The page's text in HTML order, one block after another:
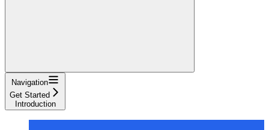
Navigation
Get Started
Introduction